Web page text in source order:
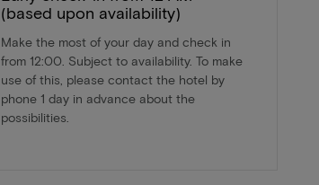
(based upon availability)
Make the most of your day and check in
from 12:00. Subject to availability. To make
use of this, please contact the hotel by
phone 1 day in advance about the
possibilities.